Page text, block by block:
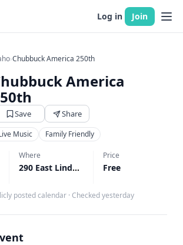
Log in Join
›Chubbuck America 250th
America
Save Share
Music Family Friendly
Where
290 East Linden Ave, Chubbuck, ID
Price
Free
posted calendar · Checked yesterday